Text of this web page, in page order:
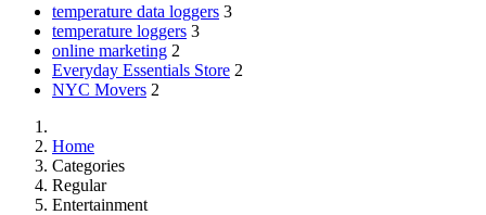
temperature data loggers 3
temperature loggers 3
online marketing 2
Everyday Essentials Store 2
NYC Movers 2
Home
Categories
Regular
Entertainment